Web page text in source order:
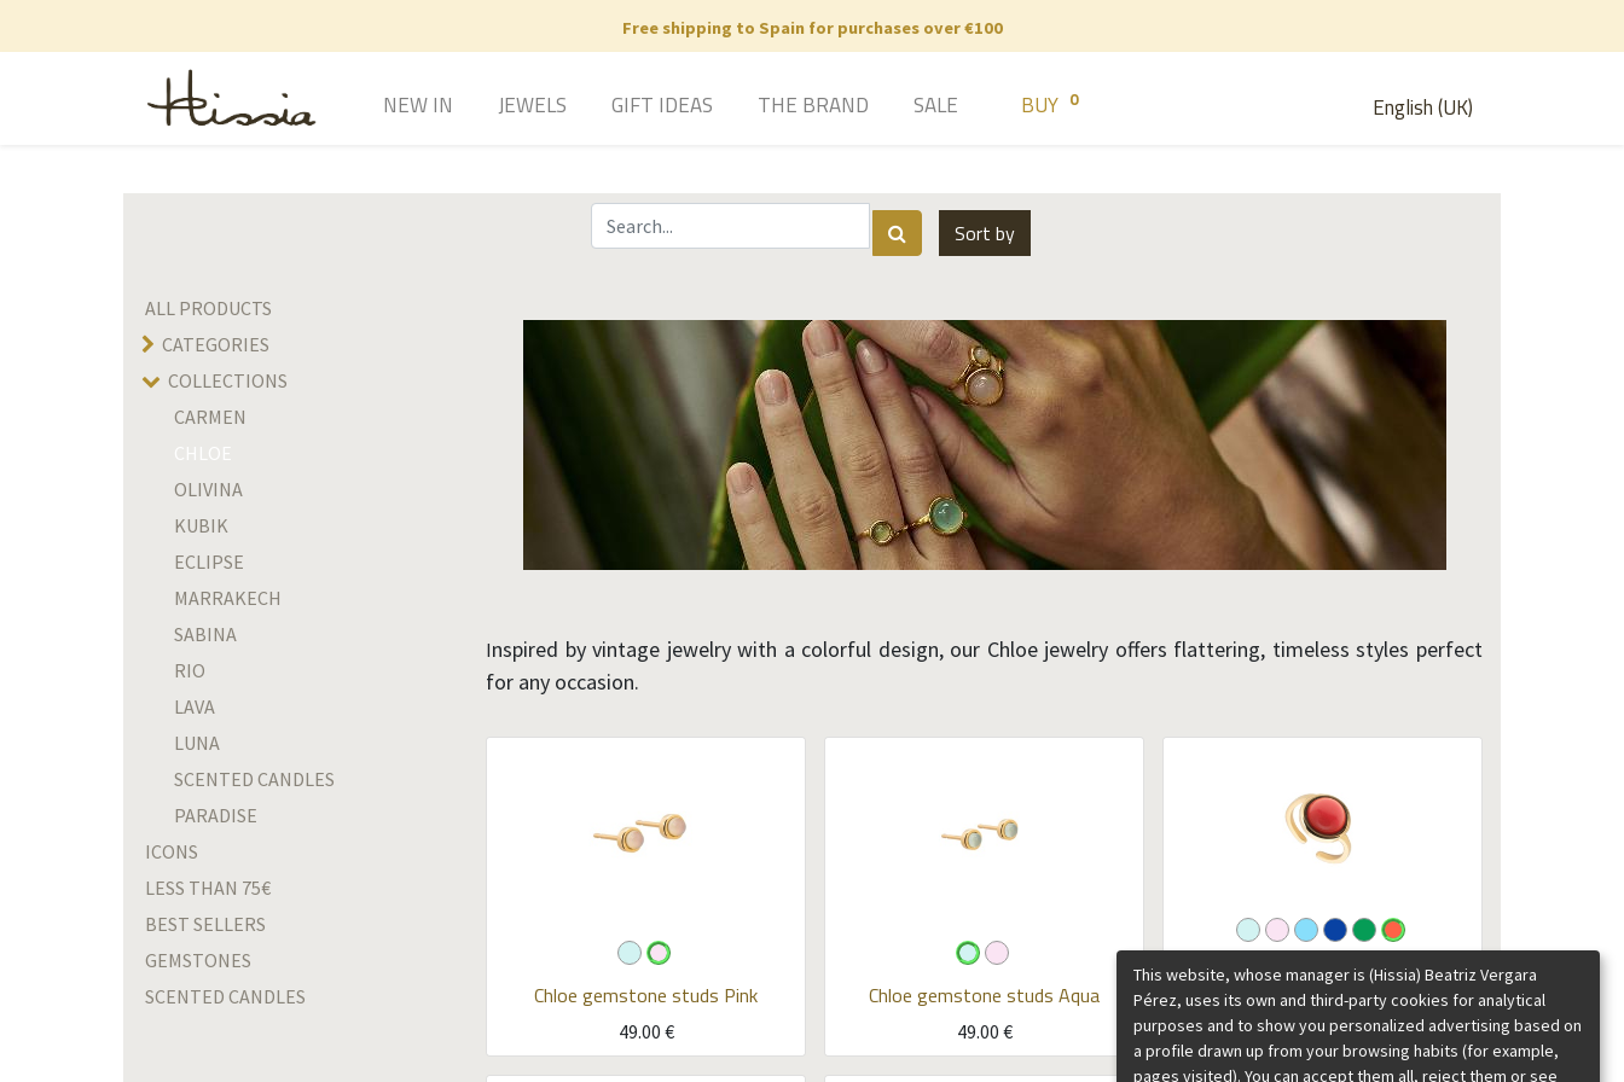
Free shipping to Spain for purchases over €100
English (UK)
NEW IN JEWELS GIFT IDEAS THE BRAND SALE BUY 0
Sort by
ALL PRODUCTS
CATEGORIES
COLLECTIONS
CARMEN
CHLOE
OLIVINA
KUBIK
ECLIPSE
MARRAKECH
SABINA
RIO
LAVA
LUNA
SCENTED CANDLES
PARADISE
ICONS
LESS THAN 75€
BEST SELLERS
GEMSTONES
SCENTED CANDLES
Inspired by vintage jewelry with a colorful design, our Chloe jewelry offers flattering, timeless styles perfect
for any occasion.
Chloe gemstone studs Pink
49.00 €
Chloe gemstone studs Aqua
49.00 €
Chloe large gemstones gold ring
Coral
85.00€
This website, whose manager is (Hissia) Beatriz Vergara
Pérez, uses its own and third-party cookies for analytical
purposes and to show you personalized advertising based on
a profile drawn up from your browsing habits (for example,
pages visited). You can accept them all, reject them or see